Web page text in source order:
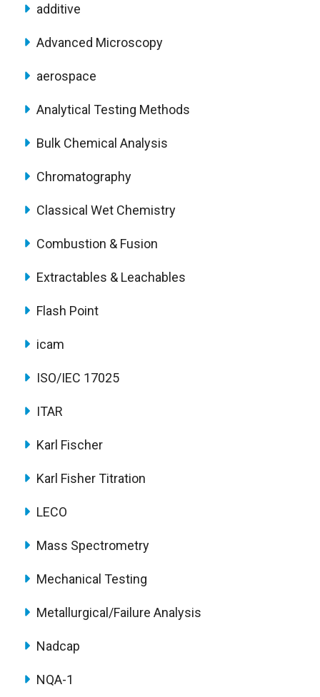
additive
Advanced Microscopy
aerospace
Analytical Testing Methods
Bulk Chemical Analysis
Chromatography
Classical Wet Chemistry
Combustion & Fusion
Extractables & Leachables
Flash Point
icam
ISO/IEC 17025
ITAR
Karl Fischer
Karl Fisher Titration
LECO
Mass Spectrometry
Mechanical Testing
Metallurgical/Failure Analysis
Nadcap
NQA-1